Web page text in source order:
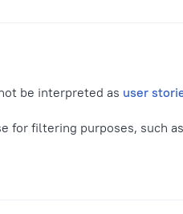
be interpreted as user
for filtering purposes, such